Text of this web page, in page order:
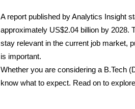
A report published by Analytics Insight
approximately US$2.04 billion by 2028.
stay relevant in the current job market,
is important.
Whether you are considering a B.Tech
know what to expect. Read on to